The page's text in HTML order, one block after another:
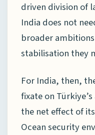
driven division of
India does not
broader
stabilisation they
For India, then,
fixate on
the net effect of
Ocean security